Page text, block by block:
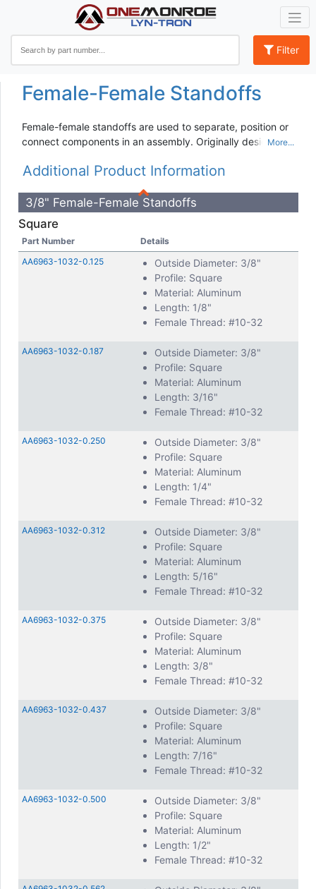
Filter
Female-Female Standoffs
Female-female standoffs are used to separate, position or
connect components in an assembly. Originally designed
available in a wide variety of materials, platings, threads,
options include:
Aluminum
Brass
Nylon
Internal threads are compatible with other standard, off-
sizes, including 4-40, 6-32, 8-32, and 10-32; as well as
metric threads M2, M2.5, M3 and more. Custom threads
are available upon request.
Other common customization options include, custom
are often easily incorporated into production.
Additional Product Information
3/8" Female-Female Standoffs
Square
Part Number
Details
AA6963-1032-0.125
Outside Diameter: 3/8"
Profile: Square
Material: Aluminum
Length: 1/8"
Female Thread: #10-32
AA6963-1032-0.187
Outside Diameter: 3/8"
Profile: Square
Material: Aluminum
Length: 3/16"
Female Thread: #10-32
AA6963-1032-0.250
Outside Diameter: 3/8"
Profile: Square
Material: Aluminum
Length: 1/4"
Female Thread: #10-32
AA6963-1032-0.312
Outside Diameter: 3/8"
Profile: Square
Material: Aluminum
Length: 5/16"
Female Thread: #10-32
AA6963-1032-0.375
Outside Diameter: 3/8"
Profile: Square
Material: Aluminum
Length: 3/8"
Female Thread: #10-32
AA6963-1032-0.437
Outside Diameter: 3/8"
Profile: Square
Material: Aluminum
Length: 7/16"
Female Thread: #10-32
AA6963-1032-0.500
Outside Diameter: 3/8"
Profile: Square
Material: Aluminum
Length: 1/2"
Female Thread: #10-32